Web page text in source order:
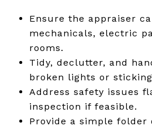
Ensure the appraiser
mechanicals, electric
rooms.
Tidy, declutter, and
broken lights or
Address safety issues
inspection if feasible.
Provide a simple folder